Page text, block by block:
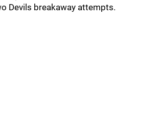
Devils breakaway attempts.